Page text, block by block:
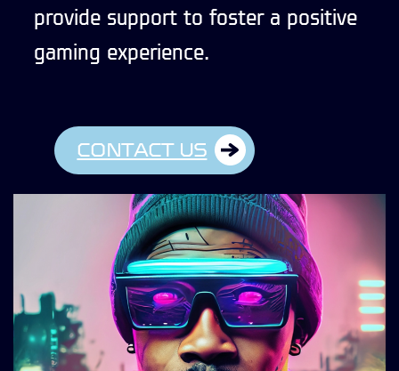
provide support to foster a positive
gaming experience.
CONTACT US